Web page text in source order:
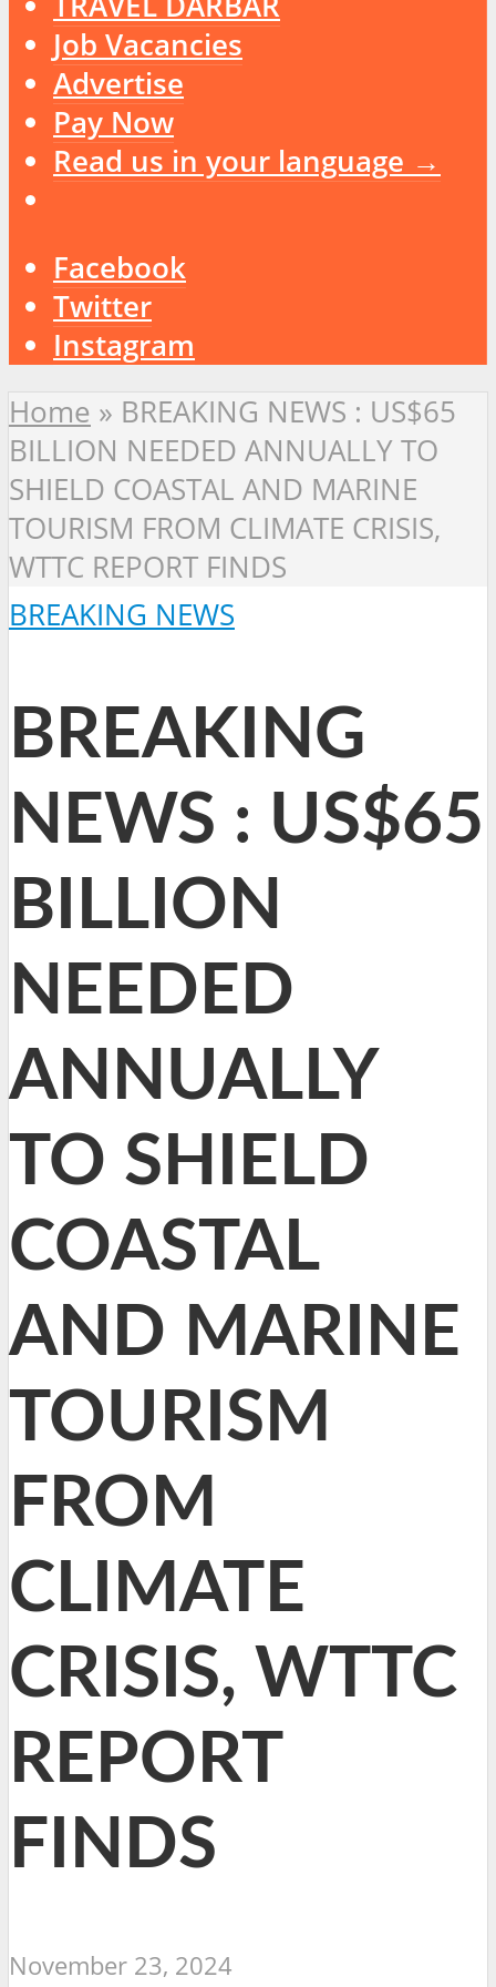
Job Vacancies
Advertise
Pay Now
Read us in your language →
Facebook
Twitter
Instagram
Home » BREAKING NEWS : US$65
BILLION NEEDED ANNUALLY TO
SHIELD COASTAL AND MARINE
TOURISM FROM CLIMATE CRISIS,
WTTC REPORT FINDS
BREAKING NEWS
BREAKING
NEWS : US$65
BILLION
NEEDED
ANNUALLY
TO SHIELD
COASTAL
AND MARINE
TOURISM
FROM
CLIMATE
CRISIS, WTTC
REPORT
FINDS
November 23, 2024